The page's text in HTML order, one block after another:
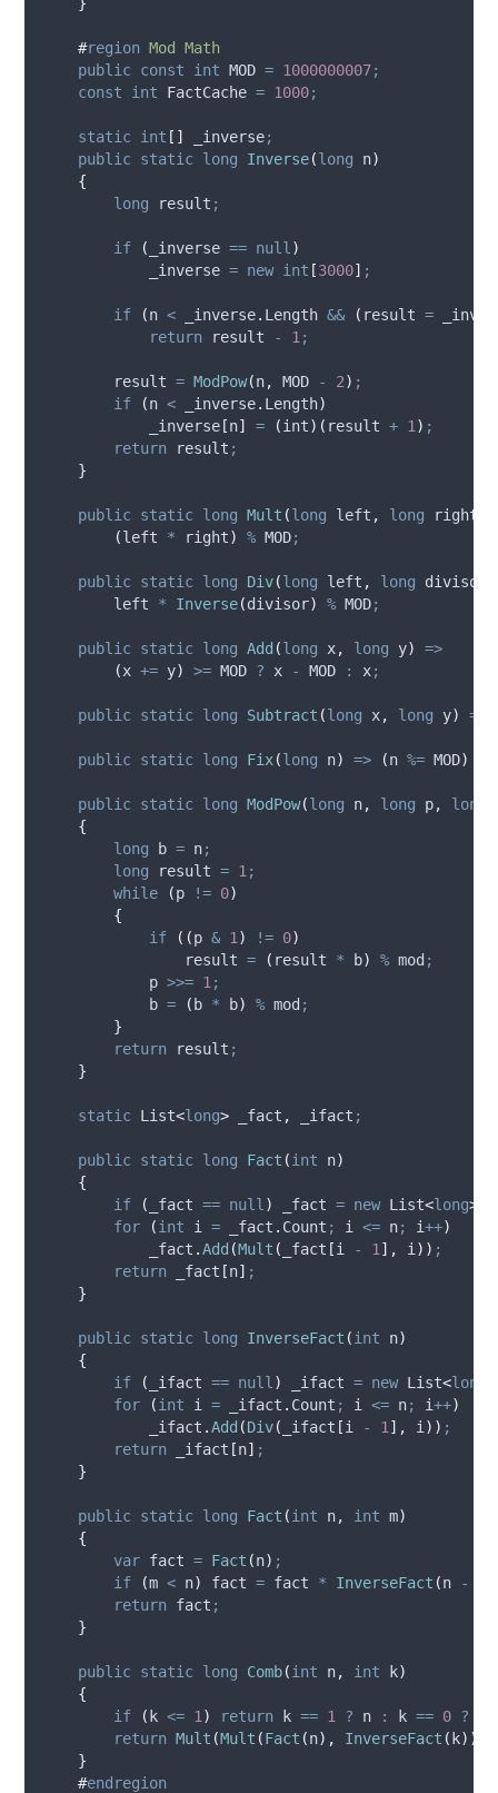
#region Mod Math
public const int MOD = 1000000007;
const
int FactCache = 1000;
static int [] _inverse;
public static long Inverse(long n)
{
long result ;
if ( _inverse == null )
_inverse = new int [3000] ;
if (n < _inverse. Length && ( result =
return
result - 1 ;
result = ModPow(n, MOD - 2) ;
if
(n < _inverse. Length)
_inverse [n] = (int)( result + 1 ) ;
return
result ;
}
public static long Mult (long left , long right
(left * right) % MOD;
public static long Div(long left , long divisor
left
* Inverse(divisor) % MOD;
public static long Add (long x, long y)
=>
(x += y) >= MOD ? x - MOD : x;
public static long Subtract (long x, long y) =>
public static long Fix(long n) => (n %= MOD)
public static long ModPow(long n, long p, long
{
long b = n;
long result = 1 ;
while
(p != 0)
{
if
((p & 1 ) != 0)
result = ( result * b) % mod ;
p >>= 1 ;
b = ( b * b) % mod ;
}
return
result ;
}
static List<long> _fact , _ifact ;
public static long Fact (int n)
{
if
( _fact == null ) _fact = new List<long>(
for
(int i = _fact . Count ; i <= n; i++)
_fact .Add (Mult ( _fact [i - 1 ], i )) ;
return
_fact [n] ;
}
public static long InverseFact (int n)
{
if
( _ifact == null ) _ifact = new List<long
for
(int i = _ifact . Count ; i <= n; i++)
_ifact .Add (Div( _ifact [i - 1 ], i )) ;
return
_ifact [n] ;
}
public static long Fact (int n, int m)
{
var fact = Fact (n) ;
if
(m < n) fact = fact * InverseFact (n -
return fact ;
}
public static long Comb(int n, int k)
{
if
( k <= 1 ) return k == 1 ? n : k == 0 ?
return Mult (Mult (Fact (n), InverseFact ( k)),
}
#endregion